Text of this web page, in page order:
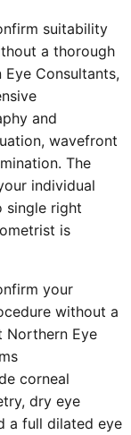
suitability
a thorough
Consultants,
and
wavefront
The
individual
single right
is
your
without a
Northern Eye
corneal
dry eye
a full dilated eye